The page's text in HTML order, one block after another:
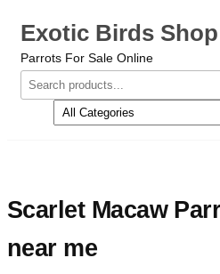
Exotic Birds Shop
Parrots For Sale Online
Scarlet Macaw
near me